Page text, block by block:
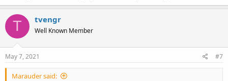
T tvengr
Well Known Member
May 7, 2021 #7
Marauder said: